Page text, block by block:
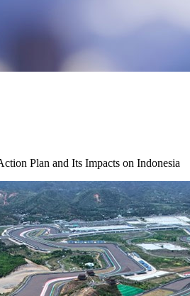
Plan and Its Impacts on Indonesia